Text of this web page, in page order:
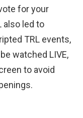
for your
also led to
TRL events,
watched LIVE,
to avoid